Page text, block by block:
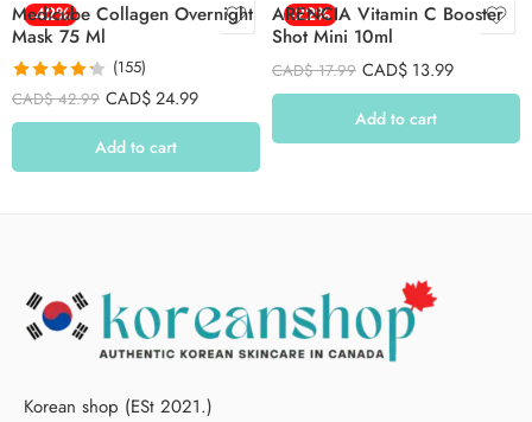
-42%
Medicube Collagen Overnight
Mask 75 Ml
Rated 4.26
out of 5
(155)
CAD$42.99 CAD$24.99
Add to cart
-22%
ARENCIA Vitamin C Booster
Shot Mini 10ml
CAD$17.99 CAD$ 13.99
Add to cart
Korean shop (ESt 2021.)